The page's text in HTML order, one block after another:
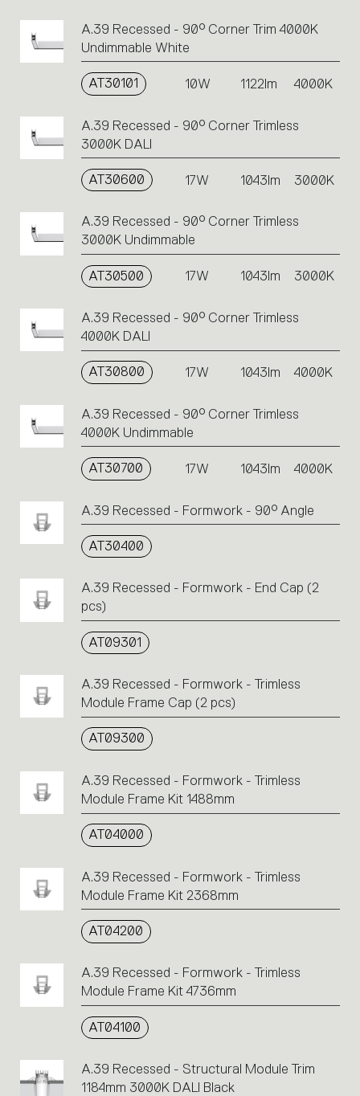
A.39 Recessed - 90° Corner Trim 4000K
Undimmable White
AT30101 10W 1122lm 4000K
A.39 Recessed - 90° Corner Trimless
3000K DALI
AT30600 17W 1043lm 3000K
A.39 Recessed - 90° Corner Trimless
3000K Undimmable
AT30500 17W 1043lm 3000K
A.39 Recessed - 90° Corner Trimless
4000K DALI
AT30800 17W 1043lm 4000K
A.39 Recessed - 90° Corner Trimless
4000K Undimmable
AT30700 17W 1043lm 4000K
A.39 Recessed - Formwork - 90° Angle
AT30400
A.39 Recessed - Formwork - End Cap (2
pcs)
AT09301
A.39 Recessed - Formwork - Trimless
Module Frame Cap (2 pcs)
AT09300
A.39 Recessed - Formwork - Trimless
Module Frame Kit 1488mm
AT04000
A.39 Recessed - Formwork - Trimless
Module Frame Kit 2368mm
AT04200
A.39 Recessed - Formwork - Trimless
Module Frame Kit 4736mm
AT04100
A.39 Recessed - Structural Module Trim
1184mm 3000K DALI Black